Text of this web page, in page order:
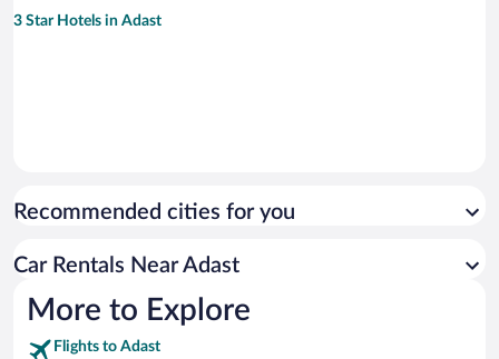
3 Star Hotels in Adast
Recommended cities for you
Car Rentals Near Adast
More to Explore
Flights to Adast